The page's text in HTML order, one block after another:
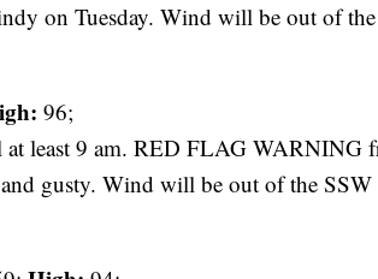
on Tuesday. Wind will be out of
96;
least 9 am. RED FLAG WARNING
gusty. Wind will be out of the